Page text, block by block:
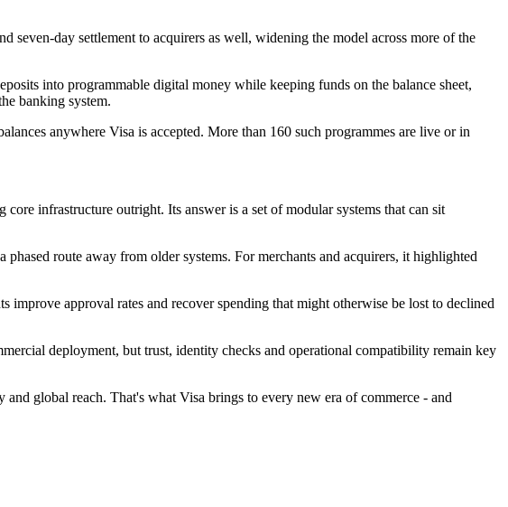
day settlement to acquirers as well, widening the model across more of the
into programmable digital money while keeping funds on the balance sheet,
banking system.
anywhere Visa is accepted. More than 160 such programmes are live or in
infrastructure outright. Its answer is a set of modular systems that can sit
route away from older systems. For merchants and acquirers, it highlighted
approval rates and recover spending that might otherwise be lost to declined
deployment, but trust, identity checks and operational compatibility remain key
global reach. That's what Visa brings to every new era of commerce - and